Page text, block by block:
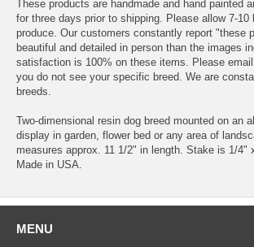
These products are handmade and hand painted
for three days prior to shipping. Please allow 7-
produce. Our customers constantly report "these
beautiful and detailed in person than the images
satisfaction is 100% on these items. Please
you do not see your specific breed. We are
breeds.
Two-dimensional resin dog breed mounted on an
display in garden, flower bed or any area of
measures approx. 11 1/2" in length. Stake is 1/4"
Made in USA.
MENU